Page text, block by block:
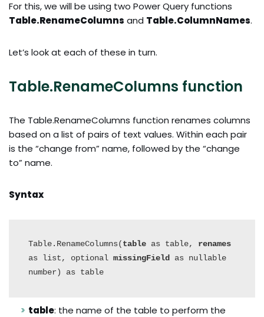
For this, we will be using two Power Query functions
Table.RenameColumns and Table.ColumnNames.
Let’s look at each of these in turn.
Table.RenameColumns function
The Table.RenameColumns function renames columns
based on a list of pairs of text values. Within each pair
is the “change from” name, followed by the “change
to” name.
Syntax
Table.RenameColumns( table as table, renames
as list, optional missingField
as nullable
number) as table
table: the name of the table to perform the